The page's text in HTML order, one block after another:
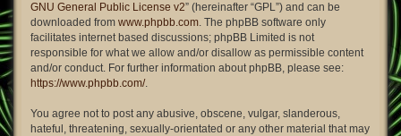
GNU General Public License v2” (hereinafter “GPL”) and can be
downloaded from www.phpbb.com. The phpBB software only
facilitates internet based discussions; phpBB Limited is not
responsible for what we allow and/or disallow as permissible content
and/or conduct. For further information about phpBB, please see:
https://www.phpbb.com/.
You agree not to post any abusive, obscene, vulgar, slanderous,
hateful, threatening, sexually-orientated or any other material that may